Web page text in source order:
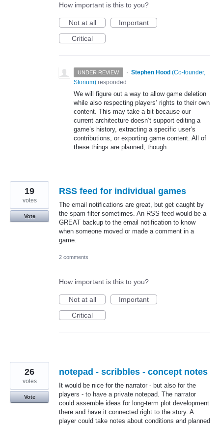
How important is this to you?
Not at all
Important
Critical
UNDER REVIEW · Stephen Hood (Co-founder,
Storium) responded
We will figure out a way to allow game deletion
while also respecting players’ rights to their own
content. This may take a bit because our
current architecture doesn’t support editing a
game’s history, extracting a specific user’s
contributions, or exporting game content. All of
these things are planned, though.
RSS feed for individual games
The email notifications are great, but get caught by
the spam filter sometimes. An RSS feed would be a
GREAT backup to the email notification to know
when someone moved or made a comment in a
game.
19
votes
Vote
2 comments
How important is this to you?
Not at all
Important
Critical
notepad - scribbles - concept notes
It would be nice for the narrator - but also for the
players - to have a private notepad. The narrator
could assemble ideas for long-term plot development
there and have it connected right to the story. A
player could take notes about conditions and planned
26
votes
Vote